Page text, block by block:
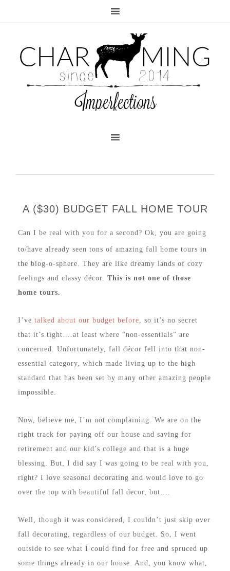
A ($30) BUDGET FALL HOME TOUR
Can I be real with you for a second? Ok, you are going
to/have already seen tons of amazing fall home tours in
the blog-o-sphere. They are like dreamy lands of cozy
feelings and classy décor. This is not one of those
home tours.
I’ve talked about our budget before , so it’s no secret
that it’s tight….at least where “non-essentials” are
concerned. Unfortunately, fall décor fell into that non-
essential category, which made living up to the high
standard that has been set by many other amazing people
impossible.
Now, believe me, I’m not complaining. We are on the
right track for paying off our house and saving for
retirement and our kid’s college and that is a huge
blessing. But, I did say I was going to be real with you,
right? I love seasonal decorating and would love to go
over the top with beautiful fall decor, but….
Well, though it was considered, I couldn’t just skip over
fall decorating, regardless of our budget. So, I went
outside to see what I could find for free and spruced up
some things already in our house. And, you know what,